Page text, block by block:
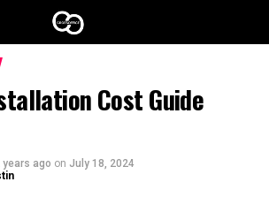
Cost Guide
years ago on July 18, 2024